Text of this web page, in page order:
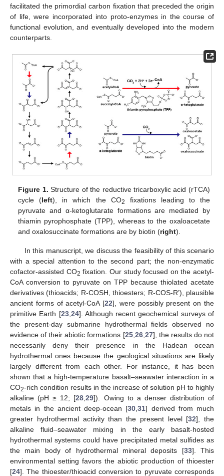
facilitated the primordial carbon fixation that preceded the origin
of life, were incorporated into proto-enzymes in the course of
functional evolution, and eventually developed into the modern
counterparts.
Figure 1. Structure of the reductive tricarboxylic acid (rTCA)
cycle (left), in which the CO2
fixations leading to the
pyruvate and α-ketoglutarate formations are mediated by
thiamin pyrophosphate (TPP), whereas to the oxaloacetate
and oxalosuccinate formations are by biotin (right).
In this manuscript, we discuss the feasibility of this scenario
with a special attention to the second part; the non-enzymatic
cofactor-assisted CO2 fixation. Our study focused on the acetyl-
CoA conversion to pyruvate on TPP because thiolated acetate
derivatives (thioacids; R-COSH, thioesters; R-COS-R’), plausible
ancient forms of acetyl-CoA [22], were possibly present on the
primitive Earth [23, 24]. Although recent geochemical surveys of
the present-day submarine hydrothermal fields observed no
evidence of their abiotic formations [25, 26, 27], the results do not
necessarily deny their presence in the Hadean ocean
hydrothermal ones because the geological situations are likely
largely different from each other. For instance, it has been
shown that a high-temperature basalt–seawater interaction in a
CO2-rich condition results in the increase of solution pH to highly
alkaline (pH ≥ 12; [28 ,29]). Owing to a denser distribution of
metals in the ancient deep-ocean [30 ,31] derived from much
greater hydrothermal activity than the present level [32], the
alkaline fluid–seawater mixing in the early basalt-hosted
hydrothermal systems could have precipitated metal sulfides as
the main body of hydrothermal mineral deposits [33]. This
environmental setting favors the abiotic production of thioester
[24]. The thioester/thioacid conversion to pyruvate corresponds